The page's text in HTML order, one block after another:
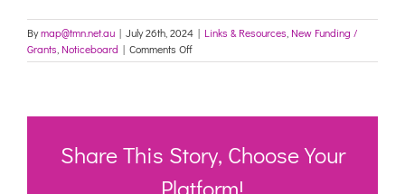
Bymap@tmn.net.au | July 26th, 2024 | Links & Resources New Funding /
Grants Noticeboard | Comments Offon
Festivals
Share This Story, Choose Your
Platform!